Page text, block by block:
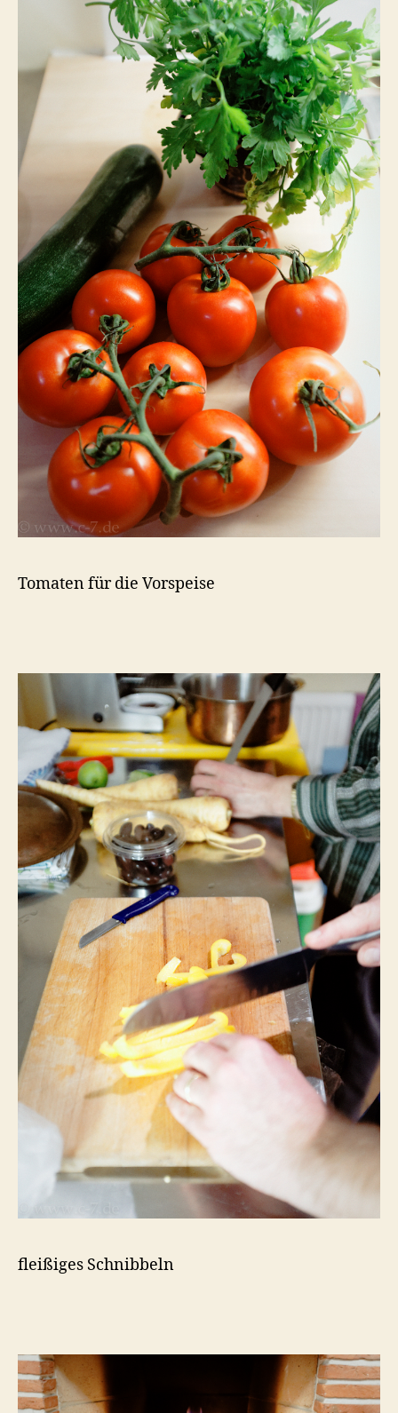
Tomaten für die Vorspeise
fleißiges Schnibbeln